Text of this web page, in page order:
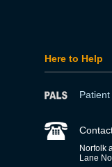
Here to Help
Norfolk
Lane